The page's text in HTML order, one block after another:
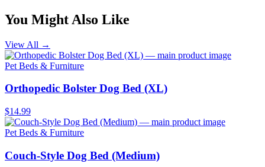
You Might Also Like
View All →
Pet Beds & Furniture
Orthopedic Bolster Dog Bed (XL)
$14.99
Pet Beds & Furniture
Couch-Style Dog Bed (Medium)